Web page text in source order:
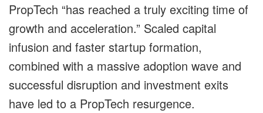
PropTech “has reached a truly exciting time of
growth and acceleration.” Scaled capital
infusion and faster startup formation,
combined with a massive adoption wave and
successful disruption and investment exits
have led to a PropTech resurgence.